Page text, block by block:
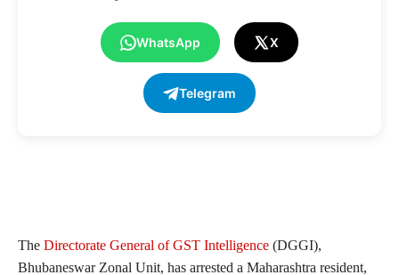
WhatsApp X
Telegram
The Directorate General of GST Intelligence (DGGI),
Bhubaneswar Zonal Unit, has arrested a Maharashtra resident,